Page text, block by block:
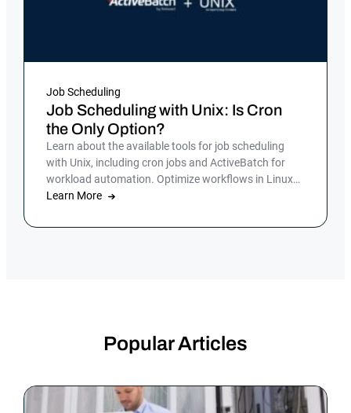
Job Scheduling
Job Scheduling with Unix: Is Cron
the Only Option?
Learn about the available tools for job scheduling
with Unix, including cron jobs and ActiveBatch for
workload automation. Optimize workflows in Linux
by scheduling tasks to run automatically.
Learn More
Popular Articles